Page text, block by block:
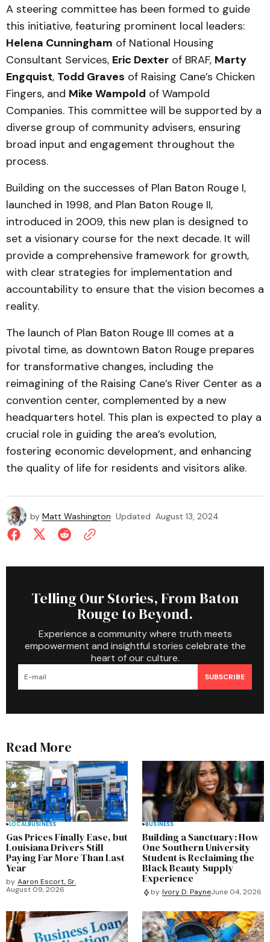
A steering committee has been formed to guide
this initiative, featuring prominent local leaders:
Helena Cunningham of National Housing
Consultant Services, Eric Dexter of BRAF, Marty
Engquist, Todd Graves of Raising Cane’s Chicken
Fingers, and Mike Wampold of Wampold
Companies. This committee will be supported by a
diverse group of community advisers, ensuring
broad input and engagement throughout the
process.
Building on the successes of Plan Baton Rouge I,
launched in 1998, and Plan Baton Rouge II,
introduced in 2009, this new plan is designed to
set a visionary course for the next decade. It will
provide a comprehensive framework for growth,
with clear strategies for implementation and
accountability to ensure that the vision becomes a
reality.
The launch of Plan Baton Rouge III comes at a
pivotal time, as downtown Baton Rouge prepares
for transformative changes, including the
reimagining of the Raising Cane’s River Center as a
convention center, complemented by a new
headquarters hotel. This plan is expected to play a
crucial role in guiding the area’s evolution,
fostering economic development, and enhancing
the quality of life for residents and visitors alike.
by Matt Washington Updated August 13, 2024
Telling Our Stories, From Baton
Rouge to Beyond.
Experience a community where truth meets
empowerment and insightful stories celebrate the
heart of our culture.
SUBSCRIBE
Read More
LOCALBUSINESS
Gas Prices Finally Ease, but
Louisiana Drivers Still
Paying Far More Than Last
Year
by Aaron Escort, Sr.
August 09, 2026
BUSINESS
Building a Sanctuary: How
One Southern University
Student is Reclaiming the
Black Beauty Supply
Experience
by Ivory D. PayneJune 04, 2026